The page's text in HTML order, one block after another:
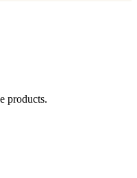
products.